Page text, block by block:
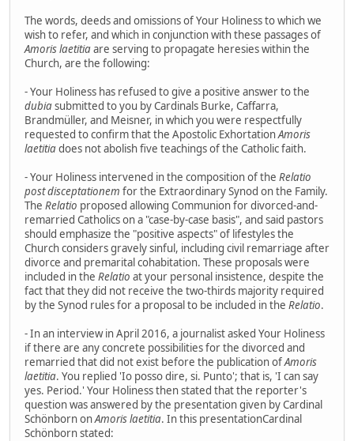
The words, deeds and omissions of Your Holiness to which we
wish to refer, and which in conjunction with these passages of
Amoris laetitiaare serving to propagate heresies within the
Church, are the following:
- Your Holiness has refused to give a positive answer to the
dubiasubmitted to you by Cardinals Burke, Caffarra,
Brandmüller, and Meisner, in which you were respectfully
requested to confirm that the Apostolic ExhortationAmoris
laetitiadoes not abolish five teachings of the Catholic faith.
- Your Holiness intervened in the composition of the Relatio
post disceptationem for the Extraordinary Synod on the Family.
The Relatio proposed allowing Communion for divorced-and-
remarried Catholics on a "case-by-case basis", and said pastors
should emphasize the "positive aspects" of lifestyles the
Church considers gravely sinful, including civil remarriage after
divorce and premarital cohabitation. These proposals were
included in the Relatio at your personal insistence, despite the
fact that they did not receive the two-thirds majority required
by the Synod rules for a proposal to be included in the Relatio.
- In an interview in April 2016, a journalist asked Your Holiness
if there are any concrete possibilities for the divorced and
remarried that did not exist before the publication ofAmoris
laetitia. You replied 'Io posso dire, si. Punto'; that is, 'I can say
yes. Period.' Your Holiness then stated that the reporter's
question was answered by the presentation given by Cardinal
Schönborn onAmoris laetitia. In this presentationCardinal
Schönborn stated: